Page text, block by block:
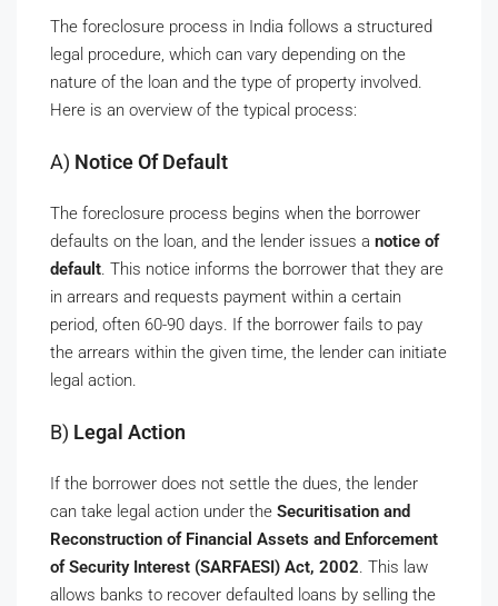
The foreclosure process in India follows a structured
legal procedure, which can vary depending on the
nature of the loan and the type of property involved.
Here is an overview of the typical process:
A) Notice Of Default
The foreclosure process begins when the borrower
defaults on the loan, and the lender issues a notice of
default. This notice informs the borrower that they are
in arrears and requests payment within a certain
period, often 60-90 days. If the borrower fails to pay
the arrears within the given time, the lender can initiate
legal action.
B) Legal Action
If the borrower does not settle the dues, the lender
can take legal action under the Securitisation and
Reconstruction of Financial Assets and Enforcement
of Security Interest (SARFAESI) Act, 2002. This law
allows banks to recover defaulted loans by selling the